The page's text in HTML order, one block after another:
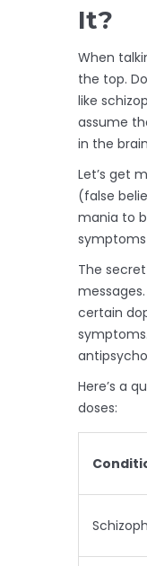
It?
When
the top.
like
assume
in the
Let’s get
(false
mania to
The
certain
Here’s a
doses: